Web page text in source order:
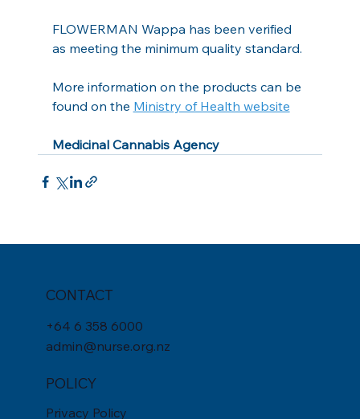
FLOWERMAN Wappa has been verified
as meeting the minimum quality standard.
More information on the products can be
found on the Ministry of Health website
Medicinal Cannabis Agency
POLICY
Privacy Policy
CONTACT
+64 6 358 6000
admin@nurse.org.nz